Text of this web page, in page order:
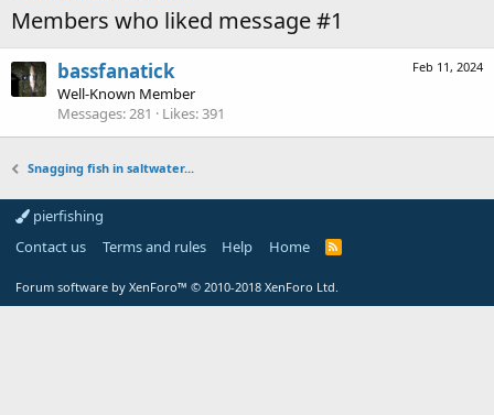
Members who liked message #1
Feb 11, 2024
bassfanatick
Well-Known Member
Messages 281 Likes 391
Snagging fish in saltwater...
pierfishing
Contact us
Terms and rules Help Home
Forum software by XenForo™ © 2010-2018 XenForo Ltd.